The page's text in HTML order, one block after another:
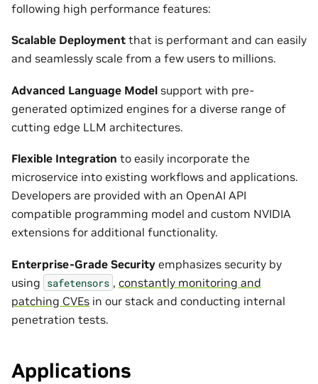
following high performance features:
Scalable Deployment that is performant and can easily
and seamlessly scale from a few users to millions.
Advanced Language Model support with pre-
generated optimized engines for a diverse range of
cutting edge LLM architectures.
Flexible Integration to easily incorporate the
microservice into existing workflows and applications.
Developers are provided with an OpenAI API
compatible programming model and custom NVIDIA
extensions for additional functionality.
Enterprise-Grade Security emphasizes security by
using safetensors , constantly monitoring and
patching CVEs in our stack and conducting internal
penetration tests.
Applications